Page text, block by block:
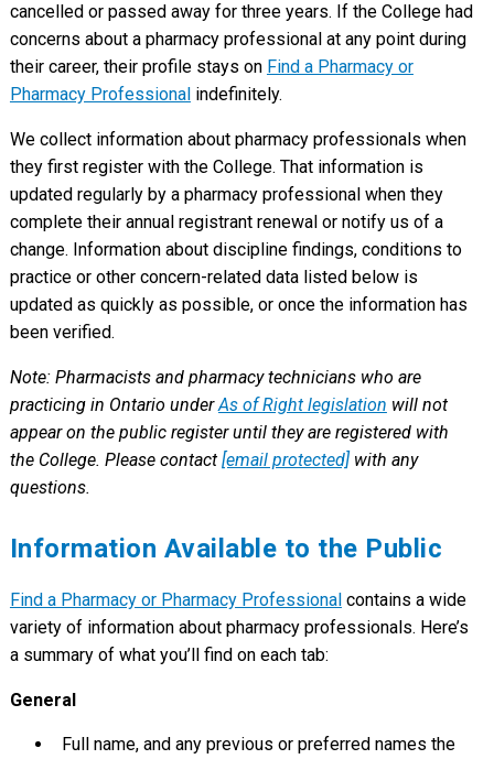
cancelled or passed away for three years. If the College had
concerns about a pharmacy professional at any point during
their career, their profile stays on Find a Pharmacy or
Pharmacy Professional indefinitely.
We collect information about pharmacy professionals when
they first register with the College. That information is
updated regularly by a pharmacy professional when they
complete their annual registrant renewal or notify us of a
change. Information about discipline findings, conditions to
practice or other concern-related data listed below is
updated as quickly as possible, or once the information has
been verified.
Note: Pharmacists and pharmacy technicians who are
practicing in Ontario underAs of Right legislation will not
appear on the public register until they are registered with
the College. Please contact [email protected]with any
questions.
Information Available to the Public
Find a Pharmacy or Pharmacy Professional contains a wide
variety of information about pharmacy professionals. Here’s
a summary of what you’ll find on each tab:
General
Full name, and any previous or preferred names the